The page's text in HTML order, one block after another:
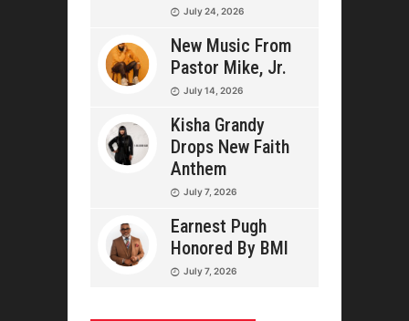
July 24, 2026
New Music From
Pastor Mike, Jr.
July 14, 2026
Kisha Grandy
Drops New Faith
Anthem
July 7, 2026
Earnest Pugh
Honored By BMI
July 7, 2026